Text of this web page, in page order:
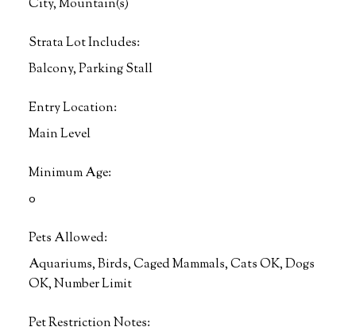
City, Mountain(s)
Strata Lot Includes:
Balcony, Parking Stall
Entry Location:
Main Level
Minimum Age:
0
Pets Allowed:
Aquariums, Birds, Caged Mammals, Cats OK, Dogs
OK, Number Limit
Pet Restriction Notes: